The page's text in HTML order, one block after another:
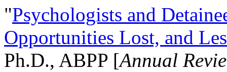
"Psychologists and
Opportunities Lost, and
Ph.D., ABPP [Annual